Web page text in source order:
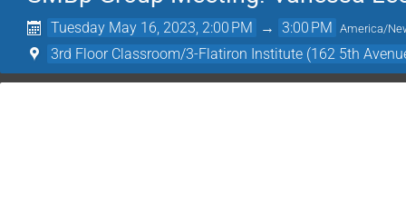
Tuesday May 16, 2023, 2:00 PM → 3:00 PM America/
3rd Floor Classroom/3-Flatiron Institute (162 5th